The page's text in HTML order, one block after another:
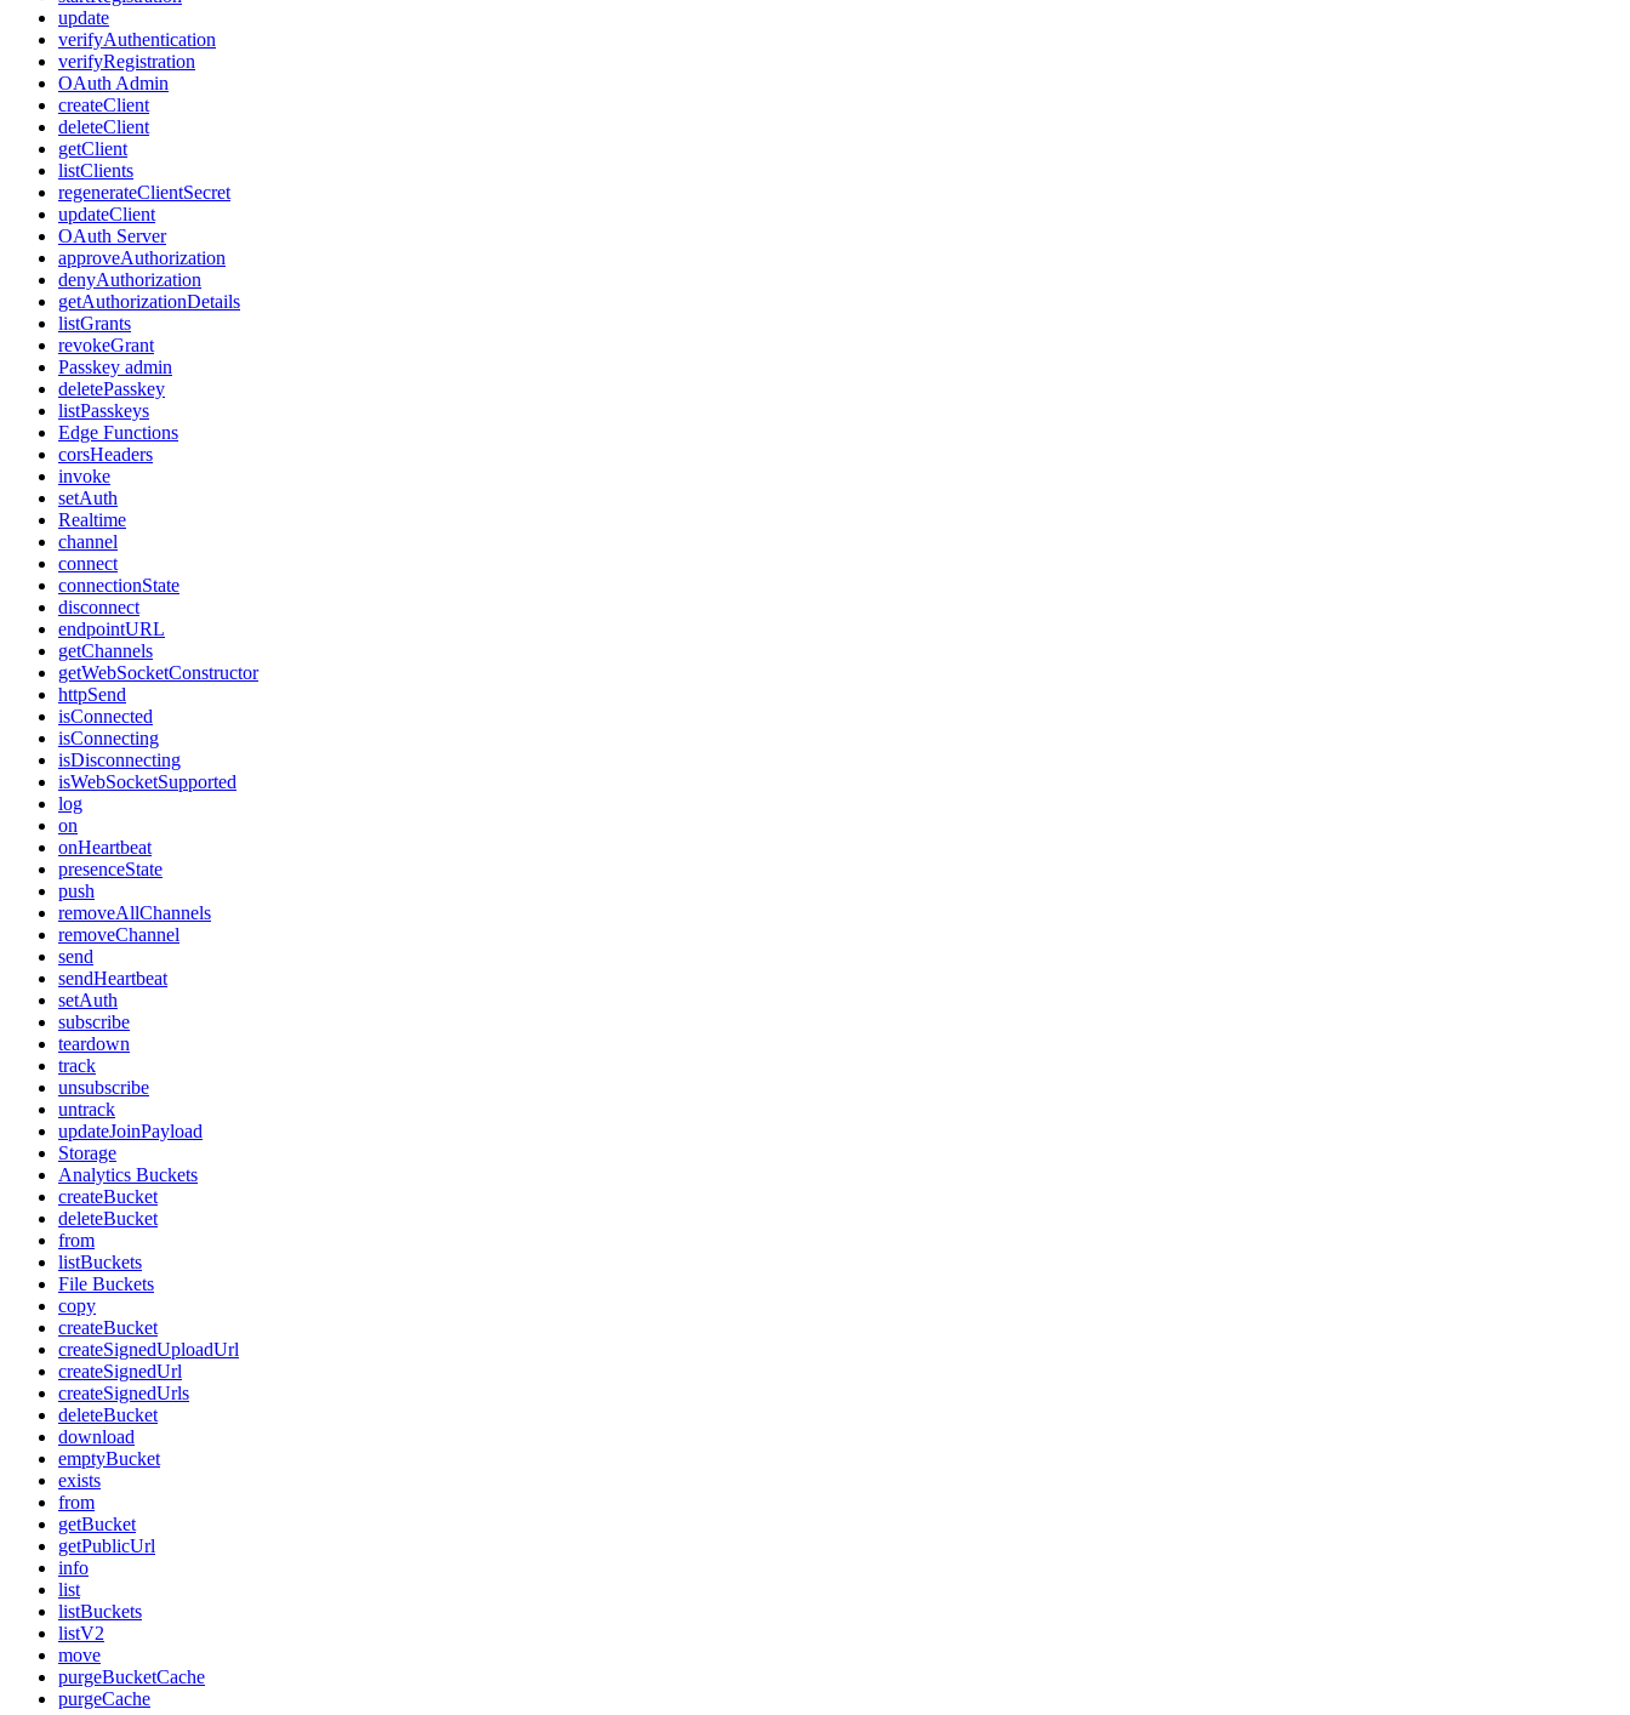
update
verifyAuthentication
verifyRegistration
OAuth Admin
createClient
deleteClient
getClient
listClients
regenerateClientSecret
updateClient
OAuth Server
approveAuthorization
denyAuthorization
getAuthorizationDetails
listGrants
revokeGrant
Passkey admin
deletePasskey
listPasskeys
Edge Functions
corsHeaders
invoke
setAuth
Realtime
channel
connect
connectionState
disconnect
endpointURL
getChannels
getWebSocketConstructor
httpSend
isConnected
isConnecting
isDisconnecting
isWebSocketSupported
log
on
onHeartbeat
presenceState
push
removeAllChannels
removeChannel
send
sendHeartbeat
setAuth
subscribe
teardown
track
unsubscribe
untrack
updateJoinPayload
Storage
Analytics Buckets
createBucket
deleteBucket
from
listBuckets
File Buckets
copy
createBucket
createSignedUploadUrl
createSignedUrl
createSignedUrls
deleteBucket
download
emptyBucket
exists
from
getBucket
getPublicUrl
info
list
listBuckets
listV2
move
purgeBucketCache
purgeCache